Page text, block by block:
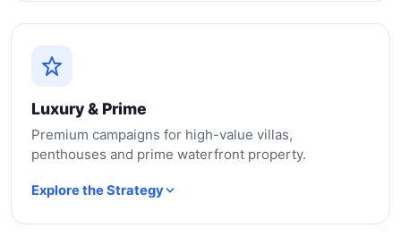
Luxury & Prime
Premium campaigns for high-value villas,
penthouses and prime waterfront property.
Explore the Strategy